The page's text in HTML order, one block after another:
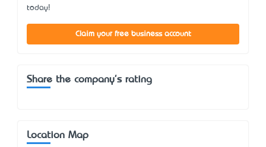
today!
Claim your free business account
Share the company's rating
Location Map